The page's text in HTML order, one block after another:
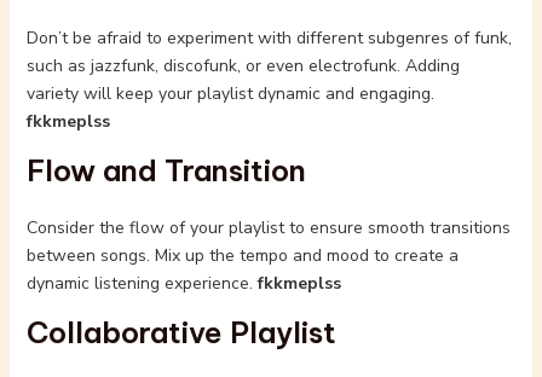
Don’t be afraid to experiment with different subgenres of funk,
such as jazzfunk, discofunk, or even electrofunk. Adding
variety will keep your playlist dynamic and engaging.
fkkmeplss
Flow and Transition
Consider the flow of your playlist to ensure smooth transitions
between songs. Mix up the tempo and mood to create a
dynamic listening experience.fkkmeplss
Collaborative Playlist